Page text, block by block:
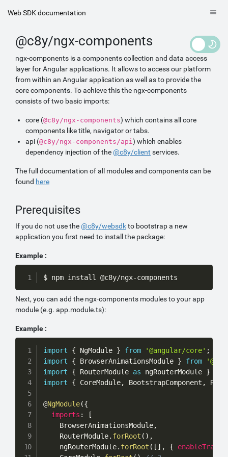
Web SDK documentation
@c8y/ngx-components
ngx-components is a components collection and data access
layer for Angular applications. It allows to access our platform
from within an Angular application as well as to provide the
core components. To achieve this the ngx-components
consists of two basic imports:
core (@c8y/ngx-components) which contains all core
components like title, navigator or tabs.
api (@c8y/ngx-components/api) which enables
dependency injection of the@c8y/client services.
The full documentation of all modules and components can be
found here
Prerequisites
If you do not use the@c8y/websdkto bootstrap a new
application you first need to install the package:
Example :
$ npm install @c8y/ngx-components
Next, you can add the ngx-components modules to your app
module (e.g. app.module.ts):
Example :
import { NgModule } from '@angular/core' ;
import
{ BrowserAnimationsModule } from
import
{ RouterModule as ngRouterModule }
import
{ CoreModule, BootstrapComponent ,
@NgModule({
imports :
[
    BrowserAnimationsModule
,
    RouterModule
. forRoot ( ) ,
    ngRouterModule
. forRoot ( [ ] , {